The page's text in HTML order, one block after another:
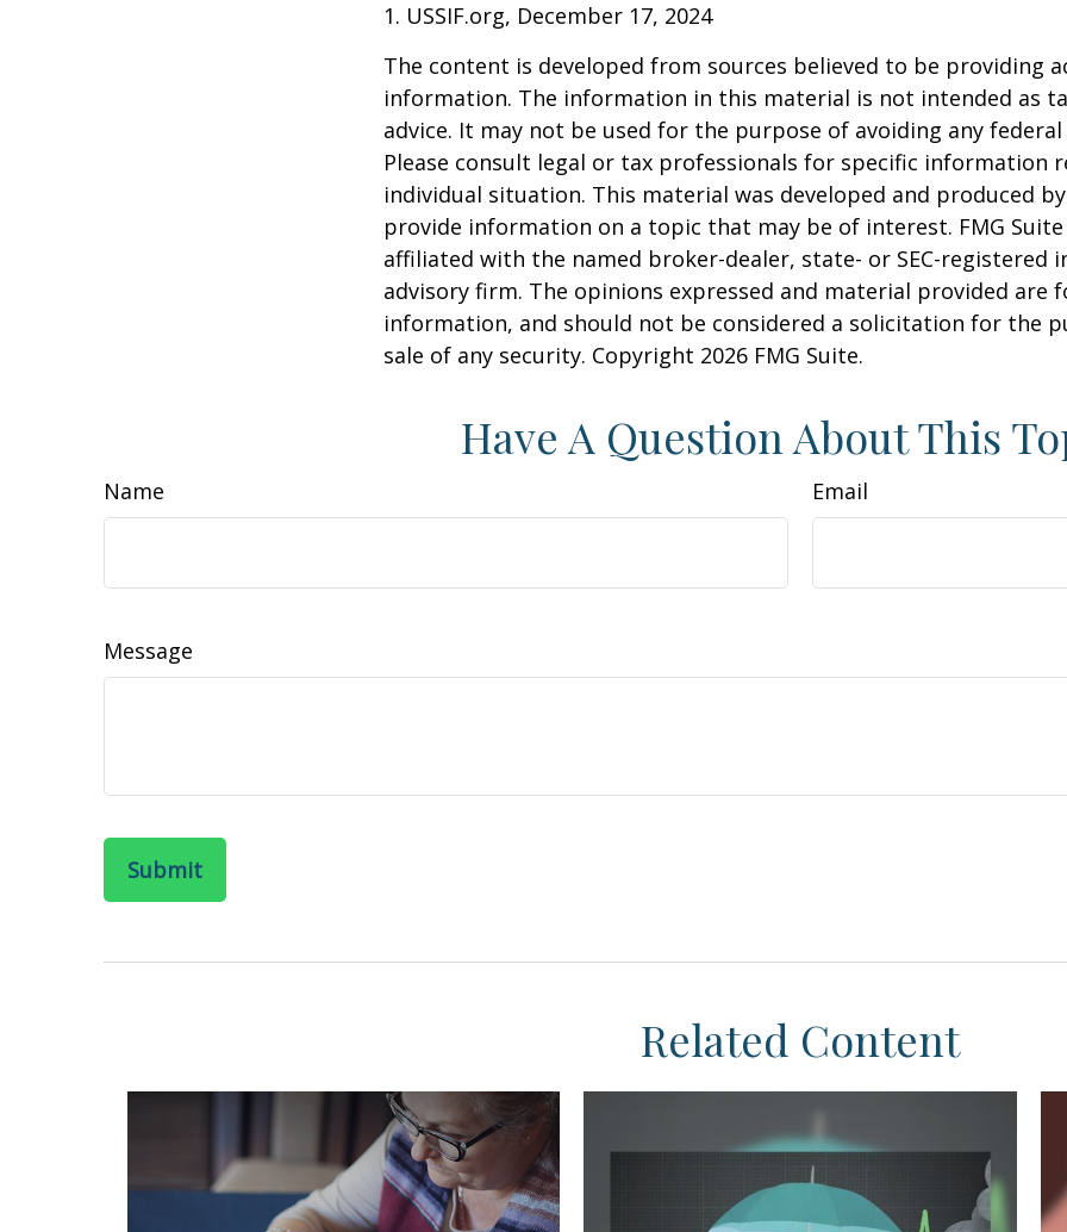
1. USSIF.org, December 17, 2024
The content is developed from sources believed to be providing
information. The information in this material is not intended as
advice. It may not be used for the purpose of avoiding any
Please consult legal or tax professionals for specific information
individual situation. This material was developed and produced
provide information on a topic that may be of interest. FMG
affiliated with the named broker-dealer, state- or SEC-registered
advisory firm. The opinions expressed and material provided are
information, and should not be considered a solicitation for the
sale of any security. Copyright 2026 FMG Suite.
Have A Question About This
Name Email
Message
Related Content